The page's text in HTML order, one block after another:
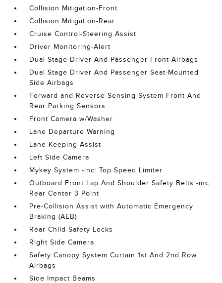
Collision Mitigation-Front
Collision Mitigation-Rear
Cruise Control-Steering Assist
Driver Monitoring-Alert
Dual Stage Driver And Passenger Front Airbags
Dual Stage Driver And Passenger Seat-Mounted
Side Airbags
Forward and Reverse Sensing System Front And
Rear Parking Sensors
Front Camera w/Washer
Lane Departure Warning
Lane Keeping Assist
Left Side Camera
Mykey System -inc: Top Speed Limiter
Outboard Front Lap And Shoulder Safety Belts -inc:
Rear Center 3 Point
Pre-Collision Assist with Automatic Emergency
Braking (AEB)
Rear Child Safety Locks
Right Side Camera
Safety Canopy System Curtain 1st And 2nd Row
Airbags
Side Impact Beams